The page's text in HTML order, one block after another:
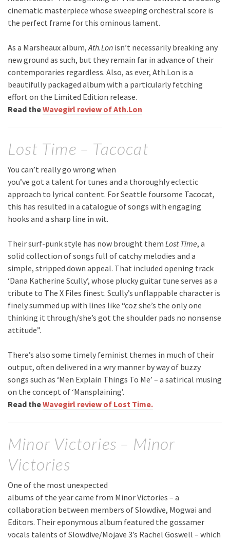
cinematic masterpiece whose sweeping orchestral score is
the perfect frame for this ominous lament.
As a Marsheaux album, Ath.Lon isn’t necessarily breaking any
new ground as such, but they remain far in advance of their
contemporaries regardless. Also, as ever, Ath.Lon is a
beautifully packaged album with a particularly fetching
effort on the Limited Edition release.
Read theWavegirl review of Ath.Lon
Lost Time – Tacocat
You can’t really go wrong when
you’ve got a talent for tunes and a thoroughly eclectic
approach to lyrical content. For Seattle foursome Tacocat,
this has resulted in a catalogue of songs with engaging
hooks and a sharp line in wit.
Their surf-punk style has now brought them Lost Time, a
solid collection of songs full of catchy melodies and a
simple, stripped down appeal. That included opening track
‘Dana Katherine Scully’, whose plucky guitar tune serves as a
tribute to The X Files finest. Scully’s unflappable character is
finely summed up with lines like “coz she’s the only one
thinking it through/she’s got the shoulder pads no nonsense
attitude”.
There’s also some timely feminist themes in much of their
output, often delivered in a wry manner by way of buzzy
songs such as ‘Men Explain Things To Me’ – a satirical musing
on the concept of ‘Mansplaining’.
Read theWavegirl review of Lost Time.
Minor Victories – Minor
Victories
One of the most unexpected
albums of the year came from Minor Victories – a
collaboration between members of Slowdive, Mogwai and
Editors. Their eponymous album featured the gossamer
vocals talents of Slowdive/Mojave 3’s Rachel Goswell – which